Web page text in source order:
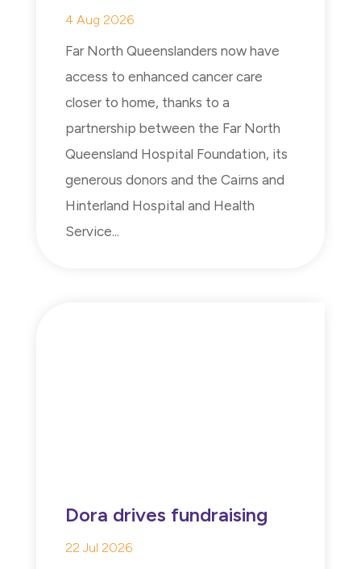
4 Aug 2026
Far North Queenslanders now have
access to enhanced cancer care
closer to home, thanks to a
partnership between the Far North
Queensland Hospital Foundation, its
generous donors and the Cairns and
Hinterland Hospital and Health
Service...
Dora drives fundraising
22 Jul 2026